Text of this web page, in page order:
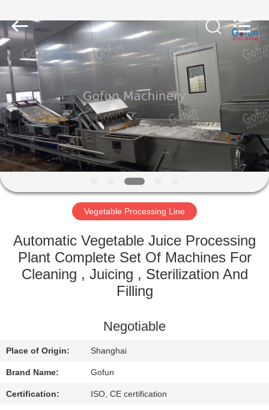
HOME
PRODUCTS
VIDEOS
VR
SHOW
ABOUT
US
QUALITY
CONTROL
Co.,
Ltd..
All
Rights
Reserved.
Vegetable Processing Line
Automatic Vegetable Juice Processing
Plant Complete Set Of Machines For
Cleaning , Juicing , Sterilization And
Filling
Negotiable
Place of Origin: Shanghai
Brand Name: Gofun
Certification: ISO, CE certification